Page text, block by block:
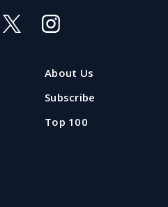
About Us
Subscribe
Top 100